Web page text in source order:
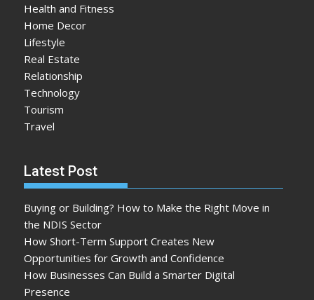
Health and Fitness
Home Decor
Lifestyle
Real Estate
Relationship
Technology
Tourism
Travel
Latest Post
Buying or Building? How to Make the Right Move in
the NDIS Sector
How Short-Term Support Creates New
Opportunities for Growth and Confidence
How Businesses Can Build a Smarter Digital
Presence